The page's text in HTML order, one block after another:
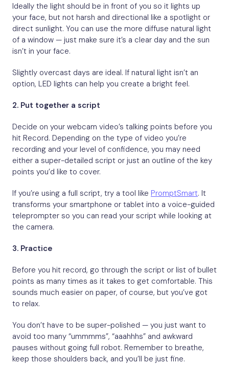
Ideally the light should be in front of you so it lights up
your face, but not harsh and directional like a spotlight or
direct sunlight. You can use the more diffuse natural light
of a window — just make sure it’s a clear day and the sun
isn’t in your face.
Slightly overcast days are ideal. If natural light isn’t an
option, LED lights can help you create a bright feel.
2. Put together a script
Decide on your webcam video’s talking points before you
hit Record. Depending on the type of video you’re
recording and your level of confidence, you may need
either a super-detailed script or just an outline of the key
points you’d like to cover.
If you’re using a full script, try a tool like PromptSmart. It
transforms your smartphone or tablet into a voice-guided
teleprompter so you can read your script while looking at
the camera.
3. Practice
Before you hit record, go through the script or list of bullet
points as many times as it takes to get comfortable. This
sounds much easier on paper, of course, but you’ve got
to relax.
You don’t have to be super-polished — you just want to
avoid too many “ummmms”, “aaahhhs” and awkward
pauses without going full robot. Remember to breathe,
keep those shoulders back, and you’ll be just fine.